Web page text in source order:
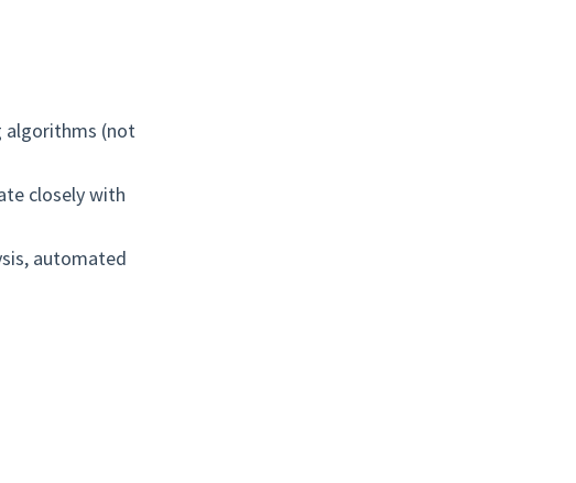
algorithms (not
closely with
automated